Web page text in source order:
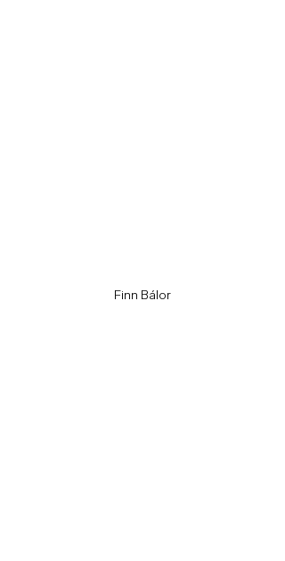
Finn Bálor